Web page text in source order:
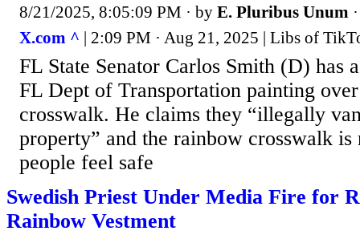
8/21/2025, 8:05:09 PM · by E. Pluribus Unum
X.com ^ | 2:09 PM · Aug 21, 2025 | Libs of
FL State Senator Carlos Smith (D) has
FL Dept of Transportation painting
crosswalk. He claims they “illegally
property” and the rainbow crosswalk is
people feel safe
Swedish Priest Under Media Fire for
Rainbow Vestment